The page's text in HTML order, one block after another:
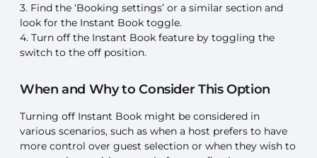
3. Find the ‘Booking settings’ or a similar section and
look for the Instant Book toggle.
4. Turn off the Instant Book feature by toggling the
switch to the off position.
When and Why to Consider This Option
Turning off Instant Book might be considered in
various scenarios, such as when a host prefers to have
more control over guest selection or when they wish to